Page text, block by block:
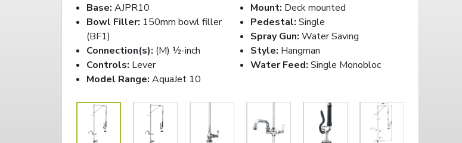
Base: AJPR10
Bowl Filler: 150mm bowl filler
(BF1)
Connection(s): (M) ½-inch
Controls: Lever
Model Range: AquaJet 10
Mount: Deck mounted
Pedestal: Single
Spray Gun: Water Saving
Style: Hangman
Water Feed: Single Monobloc